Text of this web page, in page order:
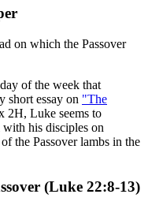
on which the Passover
of the week that
short essay on "The
2H, Luke seems to
with his disciples on
the Passover lambs in the
(Luke 22:8-13)